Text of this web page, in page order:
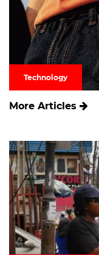
Technology
More Articles